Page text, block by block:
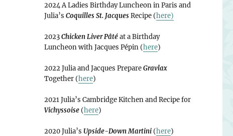
2024 A Ladies Birthday Luncheon in Paris and
Julia’s Coquilles St. Jacques Recipe (here)
2023Chicken Liver Pâtéat a Birthday
Luncheon with Jacques Pépin (here)
2022 Julia and Jacques PrepareGravlax
Together (here)
2021 Julia’s Cambridge Kitchen and Recipe for
Vichyssoise(here)
2020 Julia’s Upside-Down Martini(here)